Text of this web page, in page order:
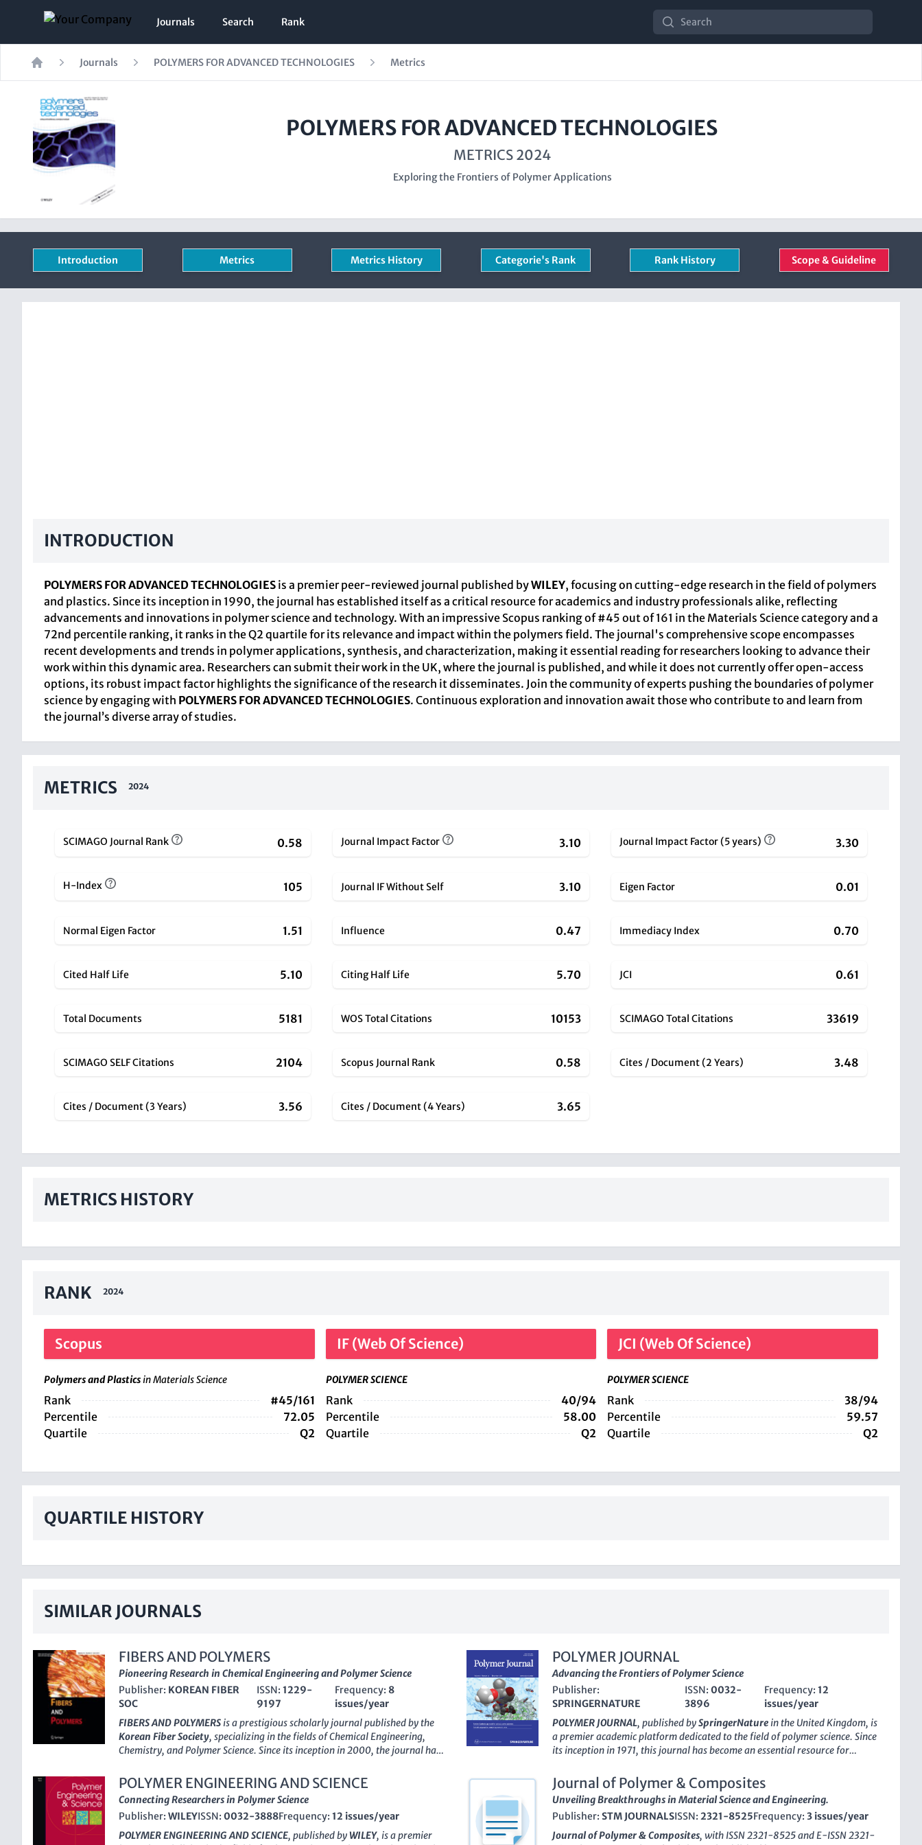
Journals Search Rank Search
Home
Journals POLYMERS FOR ADVANCED TECHNOLOGIES Metrics
POLYMERS FOR ADVANCED TECHNOLOGIES
METRICS 2024
Exploring the Frontiers of Polymer Applications
Introduction Metrics Metrics History Categorie's Rank Rank History Scope & Guideline
INTRODUCTION
POLYMERS FOR ADVANCED TECHNOLOGIES is a premier peer-reviewed journal published byWILEY, focusing on cutting-edge research in the field of polymers
and plastics. Since its inception in 1990, the journal has established itself as a critical resource for academics and industry professionals alike, reflecting
advancements and innovations in polymer science and technology. With an impressive Scopus ranking of #45 out of 161 in the Materials Science category and a
72nd percentile ranking, it ranks in the Q2 quartile for its relevance and impact within the polymers field. The journal's comprehensive scope encompasses
recent developments and trends in polymer applications, synthesis, and characterization, making it essential reading for researchers looking to advance their
work within this dynamic area. Researchers can submit their work in the UK, where the journal is published, and while it does not currently offer open-access
options, its robust impact factor highlights the significance of the research it disseminates. Join the community of experts pushing the boundaries of polymer
science by engaging with POLYMERS FOR ADVANCED TECHNOLOGIES. Continuous exploration and innovation await those who contribute to and learn from
the journal’s diverse array of studies.
METRICS 2024
SCIMAGO Journal Rank 0.58 Journal Impact Factor 3.10 Journal Impact Factor (5 years) 3.30
H-Index 105 Journal IF Without Self 3.10 Eigen Factor 0.01
Normal Eigen Factor 1.51 Influence 0.47 Immediacy Index 0.70
Cited Half Life 5.10 Citing Half Life 5.70 JCI 0.61
Total Documents 5181 WOS Total Citations 10153 SCIMAGO Total Citations 33619
SCIMAGO SELF Citations 2104 Scopus Journal Rank 0.58 Cites / Document (2 Years) 3.48
Cites / Document (3 Years) 3.56 Cites / Document (4 Years) 3.65
METRICS HISTORY
RANK 2024
Scopus
Polymers and Plasticsin Materials Science
Rank
#45/161
Percentile
72.05
Quartile
Q2
IF (Web Of Science)
POLYMER SCIENCE
Rank
40/94
Percentile
58.00
Quartile
Q2
JCI (Web Of Science)
POLYMER SCIENCE
Rank
38/94
Percentile
59.57
Quartile
Q2
QUARTILE HISTORY
SIMILAR JOURNALS
FIBERS AND POLYMERS
Pioneering Research in Chemical Engineering and Polymer Science
Publisher: KOREAN FIBER
SOC
ISSN:1229-
9197
Frequency: 8
issues/year
FIBERS AND POLYMERSis a prestigious scholarly journal published by the
Korean Fiber Society, specializing in the fields of Chemical Engineering,
Chemistry, and Polymer Science. Since its inception in 2000, the journal has
disseminate cutting-edge findings and innovative methodologies related to
fibers, polymers, and their diverse applications. With itsQ2 category
rankingacross multiple disciplines in 2023 and a commendable standing in
Scopus rankings—ranking #183 in General Chemistry and #127 in General
Chemical Engineering—it is well-regarded within the academic community.
POLYMER JOURNAL
Advancing the Frontiers of Polymer Science
Publisher:
SPRINGERNATURE
ISSN:0032-
3896
Frequency:12
issues/year
POLYMER JOURNAL, published bySpringerNaturein the United Kingdom, is
a premier academic platform dedicated to the field of polymer science. Since
its inception in 1971, this journal has become an essential resource for
materials chemistry, polymers, and plastics. With its robust H-index and a
consistent ranking in the top quartiles of its categories—Q2 in both Materials
Chemistry and Polymers and Plastics—POLYMER JOURNAL demonstrates a
strong impact in the scientific community. It holds significant recognition in
Scopus rankings, occupying the 68th percentile in Materials Chemistry and
POLYMER ENGINEERING AND SCIENCE
Connecting Researchers in Polymer Science
Publisher: WILEYISSN: 0032-3888Frequency: 12 issues/year
POLYMER ENGINEERING AND SCIENCE, published byWILEY, is a premier
Journal of Polymer & Composites
Unveiling Breakthroughs in Material Science and Engineering.
Publisher: STM JOURNALSISSN: 2321-8525Frequency: 3 issues/year
Journal of Polymer & Composites, with ISSN 2321-8525 and E-ISSN 2321-